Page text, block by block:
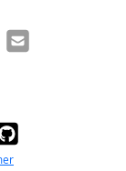
Email